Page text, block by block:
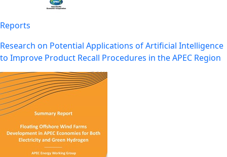
Reports
Research on Potential Applications of Artificial Intelligence
to Improve Product Recall Procedures in the APEC Region